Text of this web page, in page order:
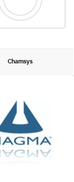
Chamsys